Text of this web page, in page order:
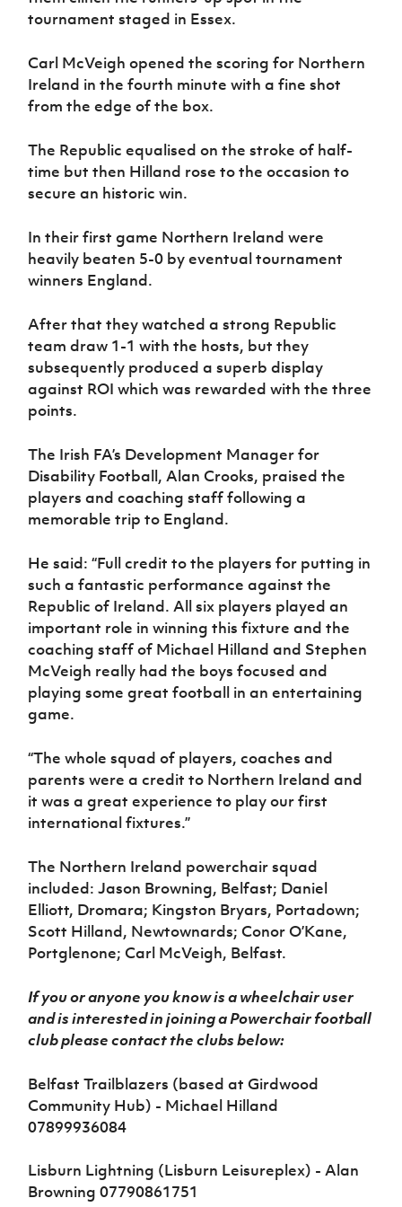
Women’s Euro
tournament staged in Essex.
Carl McVeigh opened the scoring for Northern
Ireland in the fourth minute with a fine shot
from the edge of the box.
The Republic equalised on the stroke of half-
time but then Hilland rose to the occasion to
secure an historic win.
In their first game Northern Ireland were
heavily beaten 5-0 by eventual tournament
winners England.
After that they watched a strong Republic
team draw 1-1 with the hosts, but they
subsequently produced a superb display
against ROI which was rewarded with the three
points.
The Irish FA’s Development Manager for
Disability Football, Alan Crooks, praised the
players and coaching staff following a
memorable trip to England.
He said: “Full credit to the players for putting in
such a fantastic performance against the
Republic of Ireland. All six players played an
important role in winning this fixture and the
coaching staff of Michael Hilland and Stephen
McVeigh really had the boys focused and
playing some great football in an entertaining
game.
“The whole squad of players, coaches and
parents were a credit to Northern Ireland and
it was a great experience to play our first
international fixtures.”
The Northern Ireland powerchair squad
included: Jason Browning, Belfast; Daniel
Elliott, Dromara; Kingston Bryars, Portadown;
Scott Hilland, Newtownards; Conor O’Kane,
Portglenone; Carl McVeigh, Belfast.
If you or anyone you know is a wheelchair user
and is interested in joining a Powerchair football
club please contact the clubs below:
Belfast Trailblazers (based at Girdwood
Community Hub) - Michael Hilland
07899936084
Lisburn Lightning (Lisburn Leisureplex) - Alan
Browning 07790861751